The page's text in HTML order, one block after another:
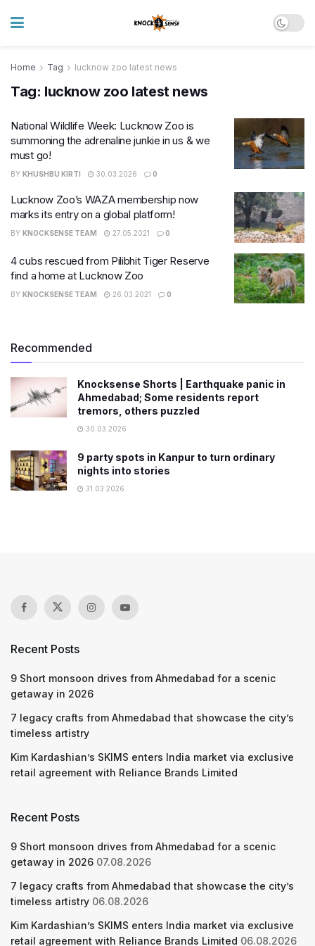
Home Tag lucknow zoo latest news
Tag: lucknow zoo latest news
National Wildlife Week: Lucknow Zoo is
summoning the adrenaline junkie in us & we
must go!
BY KHUSHBU KIRTI 30.03.2026 0
Lucknow Zoo’s WAZA membership now
marks its entry on a global platform!
BY KNOCKSENSE TEAM 27.05.2021 0
4 cubs rescued from Pilibhit Tiger Reserve
find a home at Lucknow Zoo
BY KNOCKSENSE TEAM 26.03.2021 0
Recommended
Knocksense Shorts | Earthquake panic in
Ahmedabad; Some residents report
tremors, others puzzled
30.03.2026
9 party spots in Kanpur to turn ordinary
nights into stories
31.03.2026
Recent Posts
9 Short monsoon drives from Ahmedabad for a scenic
getaway in 2026
7 legacy crafts from Ahmedabad that showcase the city’s
timeless artistry
Kim Kardashian’s SKIMS enters India market via exclusive
retail agreement with Reliance Brands Limited
Recent Posts
9 Short monsoon drives from Ahmedabad for a scenic
getaway in 2026 07.08.2026
7 legacy crafts from Ahmedabad that showcase the city’s
timeless artistry 06.08.2026
Kim Kardashian’s SKIMS enters India market via exclusive
retail agreement with Reliance Brands Limited 06.08.2026